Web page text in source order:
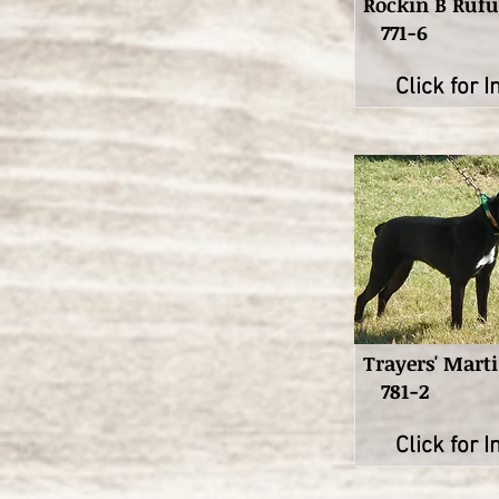
771-6
Click for
Trayers' Marti
781-2
Click for